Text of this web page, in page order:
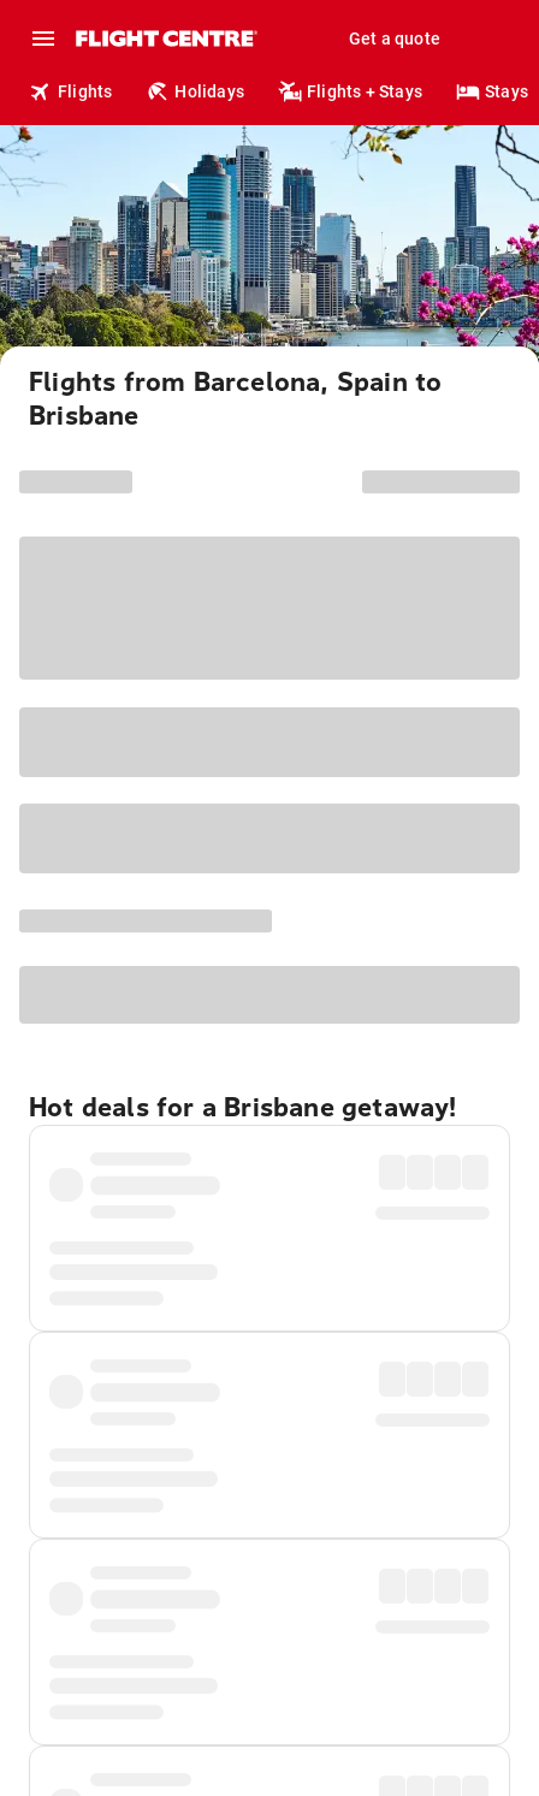
Get a quote
Flights Holidays Flights + Stays Stays
Flights from Barcelona, Spain to
Brisbane
Hot deals for a Brisbane getaway!